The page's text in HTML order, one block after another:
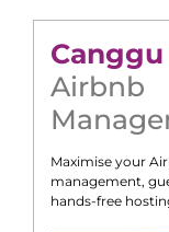
Canggu
Airbnb
Maximise your
management,
hands-free